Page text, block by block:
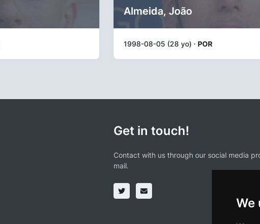
We
Almeida, João
1998-08-05 (28 yo) · POR
Get in touch!
Contact with us through our social media
mail.